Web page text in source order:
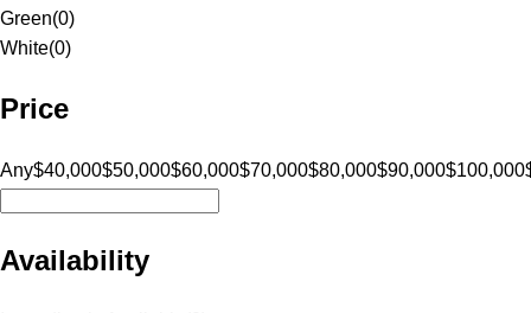
Green(0)
White(0)
Price
Any$40,000$50,000$60,000$70,000$80,000$90,000$100,000
Availability